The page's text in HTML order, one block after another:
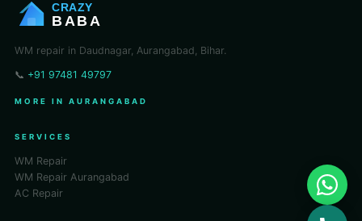
CRAZY
BABA
WM repair in Daudnagar, Aurangabad, Bihar.
📞 +91 97481 49797
MORE IN AURANGABAD
SERVICES
WM Repair
WM Repair Aurangabad
AC Repair